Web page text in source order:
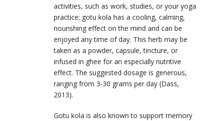
activities, such as work, studies, or your yoga
practice; gotu kola has a cooling, calming,
nourishing effect on the mind and can be
enjoyed any time of day. This herb may be
taken as a powder, capsule, tincture, or
infused in ghee for an especially nutritive
effect. The suggested dosage is generous,
ranging from 3-30 grams per day (Dass,
2013).
Gotu kola is also known to support memory